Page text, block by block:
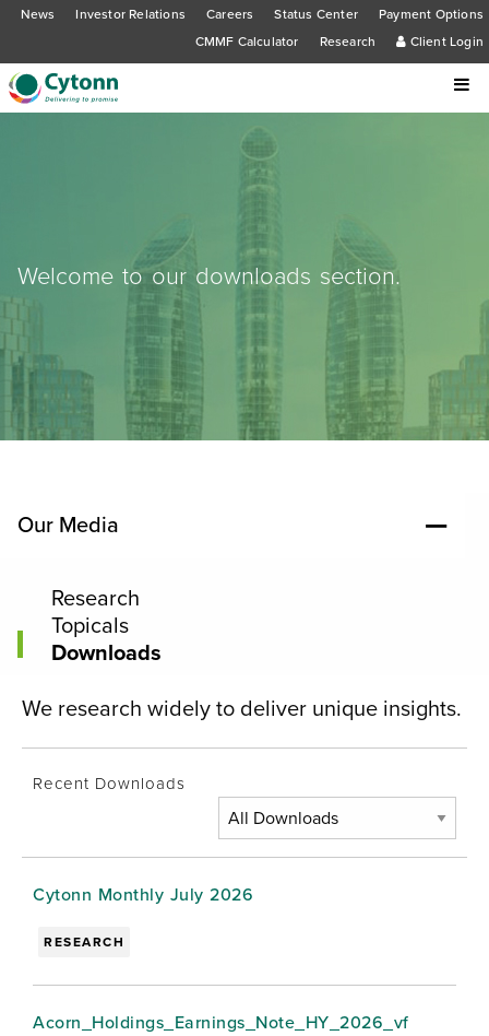
News Investor Relations Careers Status Center
Payment Options
CMMF Calculator
Research Client Login
Welcome to our downloads section.
Our Media
Research
Topicals
Downloads
We research widely to deliver unique insights.
Recent Downloads
Cytonn Monthly July 2026
RESEARCH
Acorn_Holdings_Earnings_Note_HY_2026_vf